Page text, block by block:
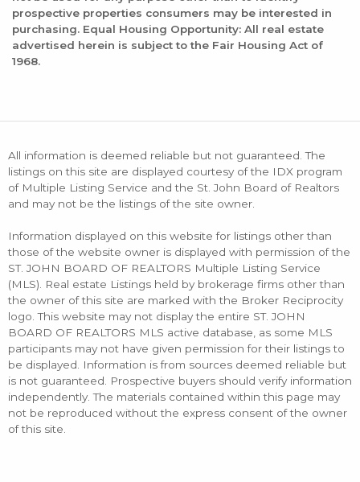
prospective properties consumers may be interested in
purchasing. Equal Housing Opportunity: All real estate
advertised herein is subject to the Fair Housing Act of
1968.
All information is deemed reliable but not guaranteed. The
listings on this site are displayed courtesy of the IDX program
of Multiple Listing Service and the St. John Board of Realtors
and may not be the listings of the site owner.
Information displayed on this website for listings other than
those of the website owner is displayed with permission of the
ST. JOHN BOARD OF REALTORS Multiple Listing Service
(MLS). Real estate Listings held by brokerage firms other than
the owner of this site are marked with the Broker Reciprocity
logo. This website may not display the entire ST. JOHN
BOARD OF REALTORS MLS active database, as some MLS
participants may not have given permission for their listings to
be displayed. Information is from sources deemed reliable but
is not guaranteed. Prospective buyers should verify information
independently. The materials contained within this page may
not be reproduced without the express consent of the owner
of this site.